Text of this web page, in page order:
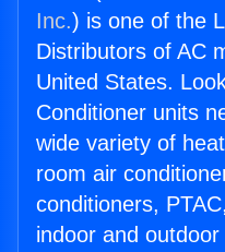
Inc.) is one of the
Distributors of AC
United States.
Conditioner units
wide variety of
room air
conditioners,
indoor and